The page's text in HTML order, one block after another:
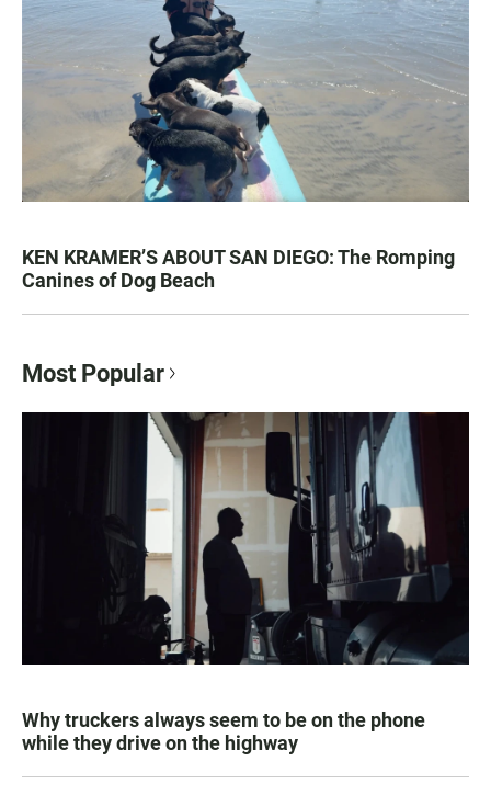
KEN KRAMER’S ABOUT SAN DIEGO: The Romping
Canines of Dog Beach
Most Popular
Why truckers always seem to be on the phone
while they drive on the highway